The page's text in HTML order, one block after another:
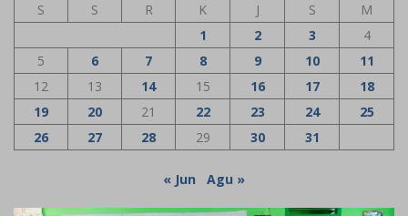
S
S R K J S
M
1
2 3
4
5
6 7 8 9 10
11
12
13 14 15 16 17
18
19
20 21 22 23 24
25
26
27 28 29 30 31
« Jun Agu »